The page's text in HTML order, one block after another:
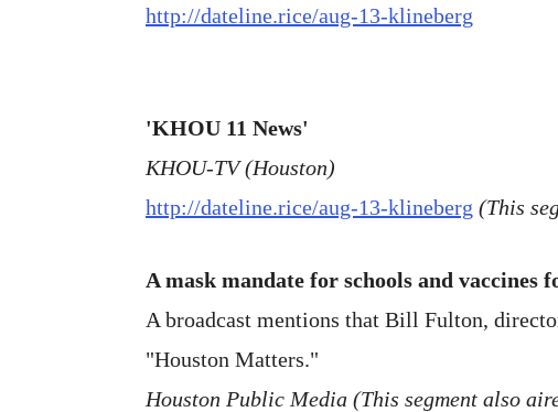
http://dateline.rice/aug-13-klineberg
'KHOU 11 News'
KHOU-TV (Houston)
http://dateline.rice/aug-13-klineberg (This
A mask mandate for schools and vaccines
A broadcast mentions that Bill Fulton,
"Houston Matters."
Houston Public Media (This segment also